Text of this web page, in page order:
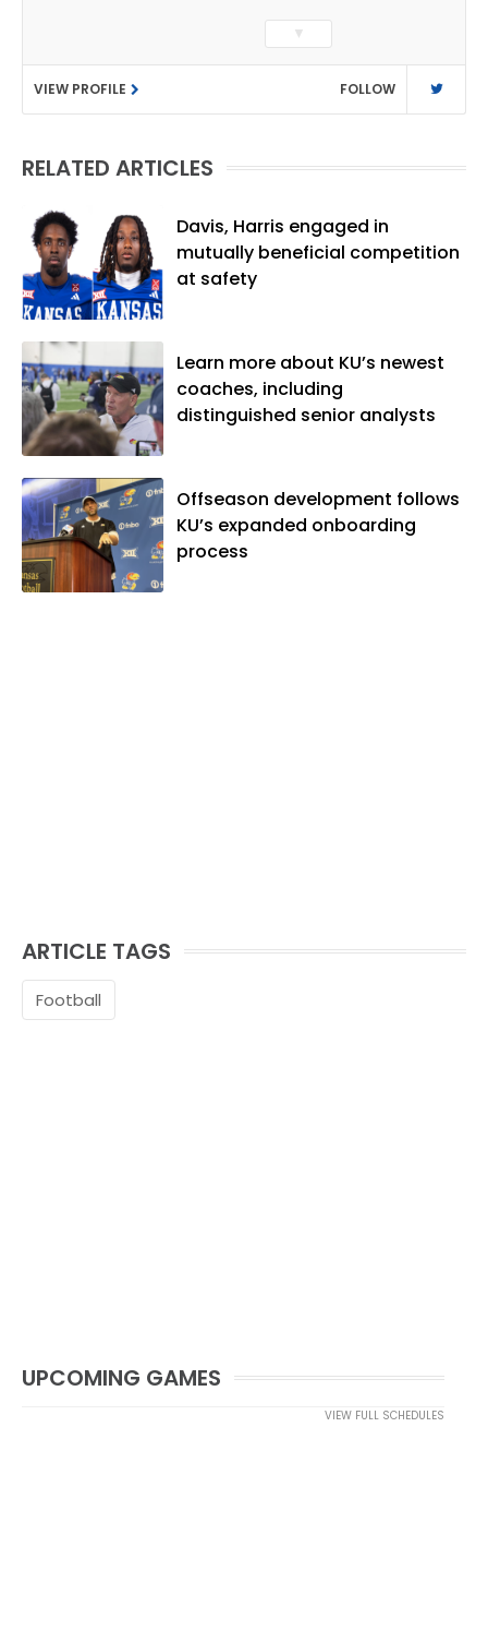
as a sports reporter at The Bakersfield
Californian and is a graduate of
Washington University in St. Louis (B.A.,
Linguistics) and Arizona State University
native of Los Angeles, he has frequently
vibes," whatever that means.
▼
VIEW PROFILE FOLLOW
RELATED ARTICLES
Davis, Harris engaged in
mutually beneficial competition
at safety
Learn more about KU’s newest
coaches, including
distinguished senior analysts
Offseason development follows
KU’s expanded onboarding
process
ARTICLE TAGS
Football
UPCOMING GAMES
VIEW FULL SCHEDULES